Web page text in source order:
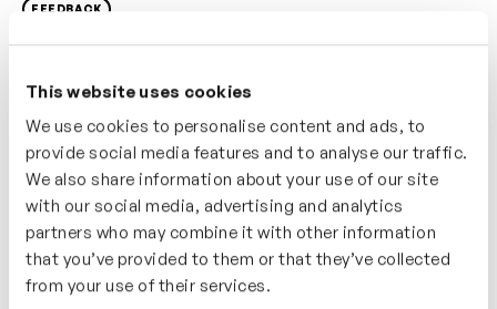
This website uses cookies
We use cookies to personalise content and ads, to
provide social media features and to analyse our traffic.
We also share information about your use of our site
with our social media, advertising and analytics
partners who may combine it with other information
that you’ve provided to them or that they’ve collected
from your use of their services.
FEEDBACK
you do? In this video explore ideas and strategies for
more successful feedback conversations in the
future.
Who’s It For?
A great video for anyone who has had a negative
experience giving feedback or delivering a difficult